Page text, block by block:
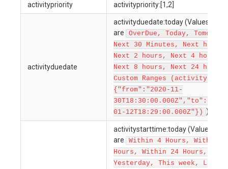
activitypriority activitypriority:[1,2]
activityduedate
activityduedate:today (Values
are
OverDue, Today,
Next 30 Minutes, Next hour,
Next 2 hours, Next 4 hours,
Next 8 hours, Next 24 hours,
Custom Ranges
{"from":"2020-11-
01-12T18:29:00.000Z"}) )
activitystarttime:today (Values
are
Within 4 Hours, Within
Hours, Within 24 Hours,
Yesterday, This week, Last 7